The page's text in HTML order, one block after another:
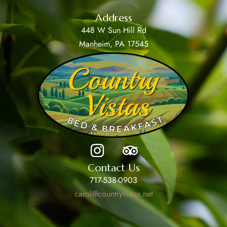
Address
448 W Sun Hill Rd
Manheim, PA 17545
Contact Us
717-538-0903
carol@countryvistas.net